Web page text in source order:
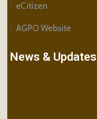
eCitizen
AGPO Website
News & Updates